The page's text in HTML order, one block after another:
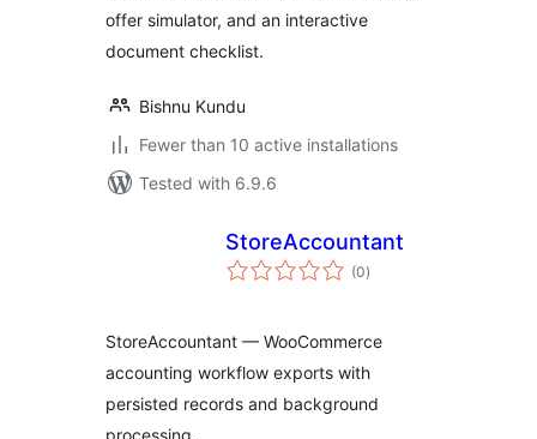
offer simulator, and an interactive
document checklist.
Bishnu Kundu
Fewer than 10 active installations
Tested with 6.9.6
StoreAccountant
(0total
ratings
)
StoreAccountant — WooCommerce
accounting workflow exports with
persisted records and background
processing.